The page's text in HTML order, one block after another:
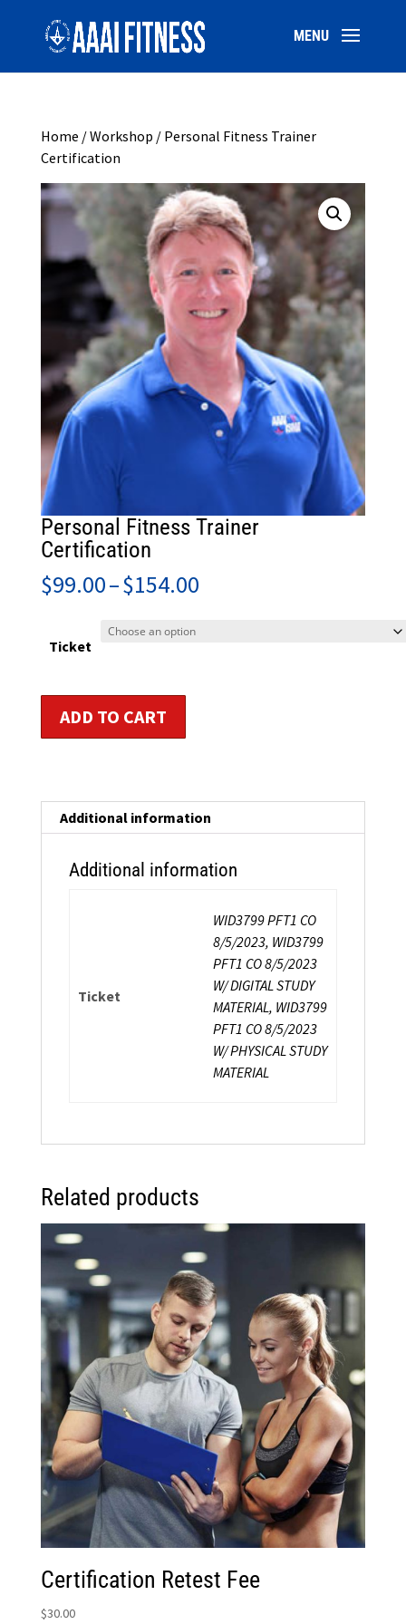
Home /Workshop / Personal Fitness Trainer
Certification
Personal Fitness Trainer
Certification
$99.00–$154.00Price
Ticket
Fitness
ADD TO CART
Additional information
Additional information
Ticket
WID3799 PFT1 CO
8/5/2023, WID3799
PFT1 CO 8/5/2023
W/ DIGITAL STUDY
MATERIAL, WID3799
PFT1 CO 8/5/2023
W/ PHYSICAL STUDY
MATERIAL
Related products
Certification Retest Fee
$30.00